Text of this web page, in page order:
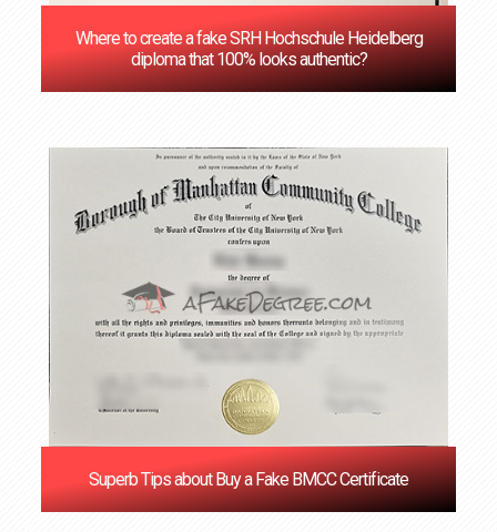
Where to create a fake SRH Hochschule Heidelberg
diploma that 100% looks authentic?
Superb Tips about Buy a Fake BMCC Certificate